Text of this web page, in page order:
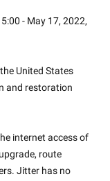
United States
and restoration
internet access of
route
Jitter has no